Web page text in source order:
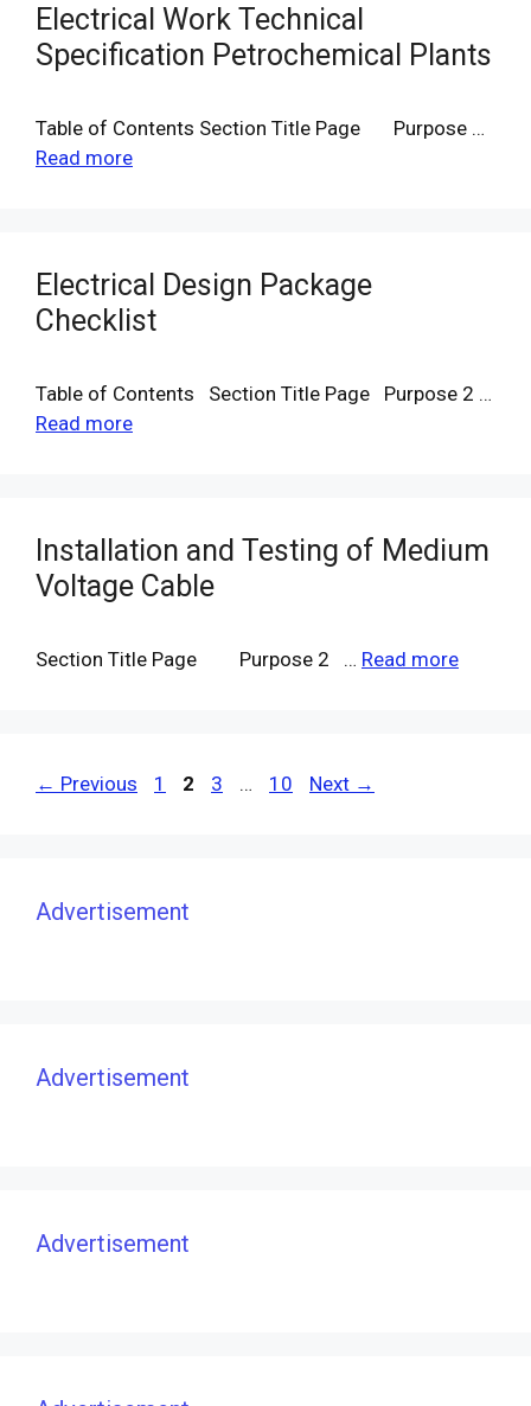
Electrical Work Technical
Specification Petrochemical Plants
Table of Contents Section Title Page Purpose …
Read more
Electrical Design Package
Checklist
Table of Contents Section Title Page Purpose 2 …
Read more
Installation and Testing of Medium
Voltage Cable
Section Title Page Purpose 2 … Read more
← Previous Page
1 Page
2 Page
3 … Page
10 Next →
Advertisement
Advertisement
Advertisement